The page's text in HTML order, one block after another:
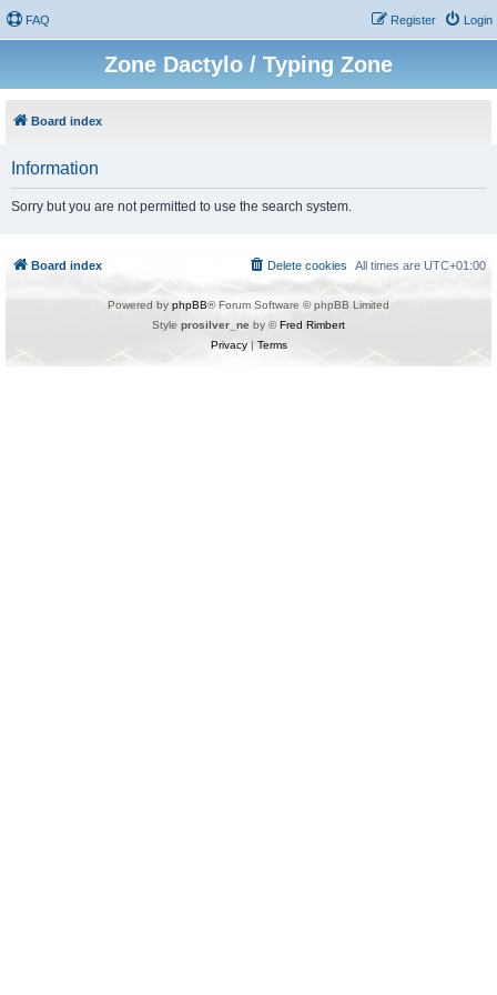
FAQ Login
Register
Zone Dactylo / Typing Zone
Board index
Information
Sorry but you are not permitted to use the search system.
Board index All times are UTC+01:00
Delete cookies
Powered by phpBB® Forum Software © phpBB Limited
Style prosilver_ne by ©Fred Rimbert
Privacy| Terms